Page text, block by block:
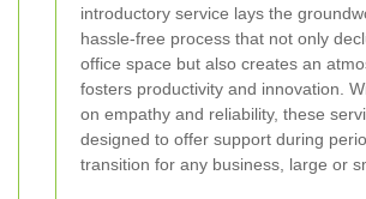
introductory service lays the
hassle-free process that not only
office space but also creates an
fosters productivity and innovation.
on empathy and reliability, these
designed to offer support during
transition for any business, large or